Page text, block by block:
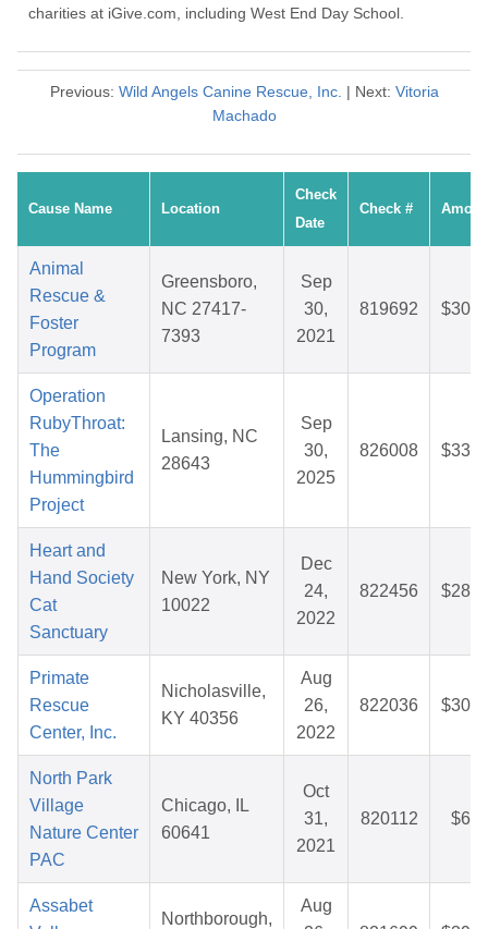
charities at iGive.com, including West End Day School.
Previous: Wild Angels Canine Rescue, Inc. | Next: Vitoria
Machado
Cause Name Location
Check
Date
Check #
Animal
Rescue &
Foster
Program
Greensboro,
NC 27417-
7393
Sep
30,
2021
819692
Operation
RubyThroat:
The
Hummingbird
Project
Lansing, NC
28643
Sep
30,
2025
826008
Heart and
Hand Society
Cat
Sanctuary
New York, NY
10022
Dec
24,
2022
822456
Primate
Rescue
Center, Inc.
Nicholasville,
KY 40356
Aug
26,
2022
822036
North Park
Village
Nature Center
PAC
Chicago, IL
60641
Oct
31,
2021
820112
Assabet
Northborough,
Aug